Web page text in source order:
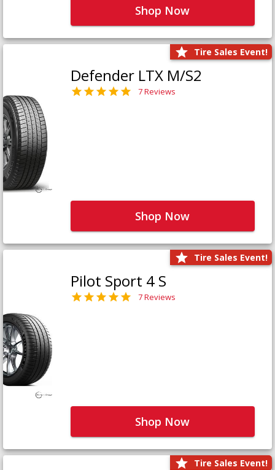
Shop Now
Tire Sales Event!
Defender LTX M/S2
7 Reviews
Shop Now
Tire Sales Event!
Pilot Sport 4 S
7 Reviews
Shop Now
Tire Sales Event!